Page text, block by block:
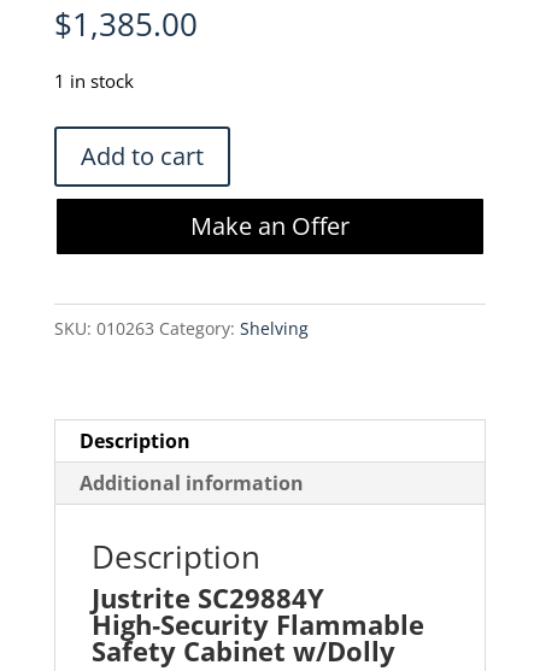
$1,385.00
1 in stock
Justrite
SC29884Y
High‑Security
Cabinet
w/Dolly
Add to cart
Make an Offer
SKU: 010263 Category: Shelving
Description
Additional information
Description
Justrite SC29884Y
High‑Security Flammable
Safety Cabinet w/Dolly